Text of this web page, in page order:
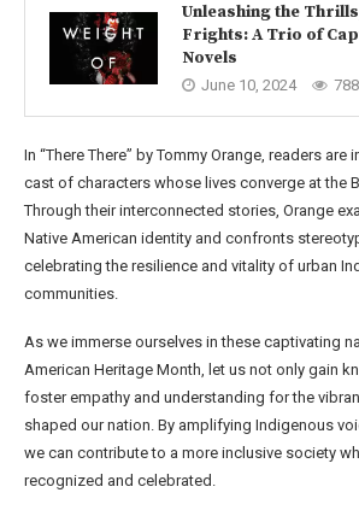
Unleashing the
Frights: A Trio of
Novels
June 10, 2024 788
In “There There” by Tommy Orange, readers
cast of characters whose lives converge at the
Through their interconnected stories, Orange
Native American identity and confronts
celebrating the resilience and vitality of urban
communities.
As we immerse ourselves in these captivating
American Heritage Month, let us not only gain
foster empathy and understanding for the
shaped our nation. By amplifying Indigenous
we can contribute to a more inclusive society
recognized and celebrated.